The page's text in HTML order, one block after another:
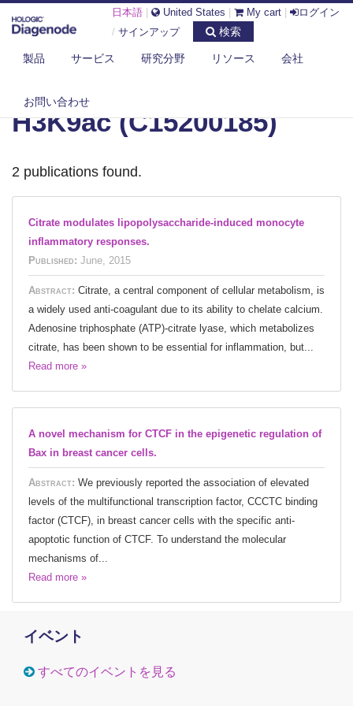
日本語 United States My cart
ログイン
/ サインアップ 検索
製品 サービス 研究分野 リソース 会社
お問い合わせ
DIAGENODE.COM
H3K9ac (C15200185)
2 publications found.
Citrate modulates lipopolysaccharide-induced monocyte
inflammatory responses.
Published: June, 2015
Abstract: Citrate, a central component of cellular metabolism, is
a widely used anti-coagulant due to its ability to chelate calcium.
Adenosine triphosphate (ATP)-citrate lyase, which metabolizes
citrate, has been shown to be essential for inflammation, but...
Read more »
A novel mechanism for CTCF in the epigenetic regulation of
Bax in breast cancer cells.
Abstract: We previously reported the association of elevated
levels of the multifunctional transcription factor, CCCTC binding
factor (CTCF), in breast cancer cells with the specific anti-
apoptotic function of CTCF. To understand the molecular
mechanisms of...
Read more »
イベント
すべてのイベントを見る